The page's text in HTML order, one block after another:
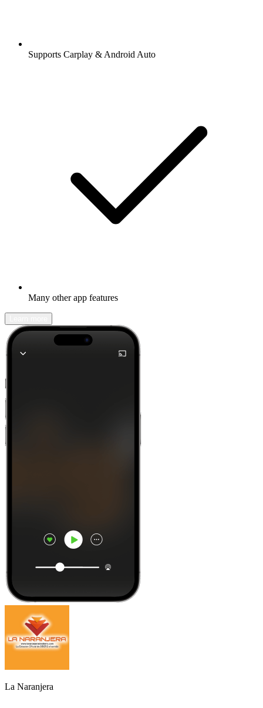
Supports Carplay & Android Auto
Many other app features
La Naranjera